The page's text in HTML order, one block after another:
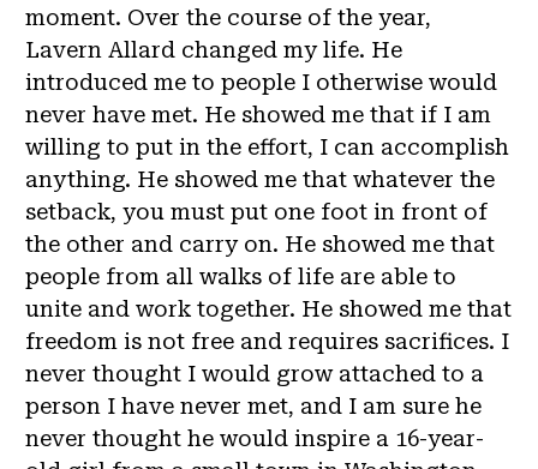
moment. Over the course of the year,
Lavern Allard changed my life. He
introduced me to people I otherwise would
never have met. He showed me that if I am
willing to put in the effort, I can accomplish
anything. He showed me that whatever the
setback, you must put one foot in front of
the other and carry on. He showed me that
people from all walks of life are able to
unite and work together. He showed me that
freedom is not free and requires sacrifices. I
never thought I would grow attached to a
person I have never met, and I am sure he
never thought he would inspire a 16-year-